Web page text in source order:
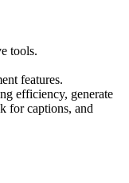
tools.
features.
efficiency, generate
for captions, and